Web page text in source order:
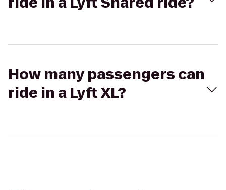
How many passengers can
ride in a Lyft XL?